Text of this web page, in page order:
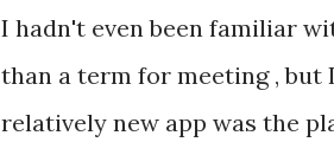
name-changing convention
be too careful when writing
of readers could fit
I hadn't even been familiar
than a term for meeting ,
relatively new app was the